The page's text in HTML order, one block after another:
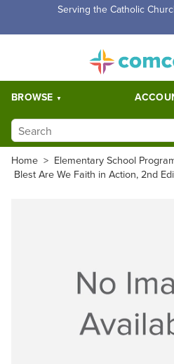
Serving the Catholic
BROWSE
Home > Elementary School
Blest Are We Faith in Action, 2nd